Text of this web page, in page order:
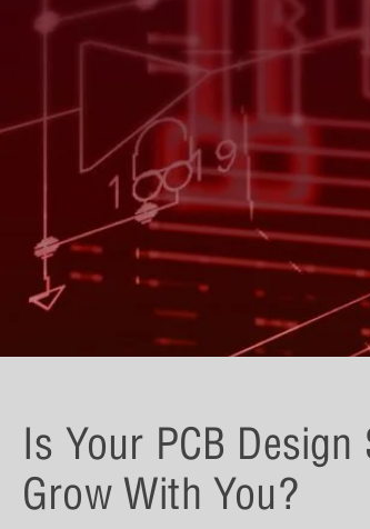
Is Your PCB
Grow With You?